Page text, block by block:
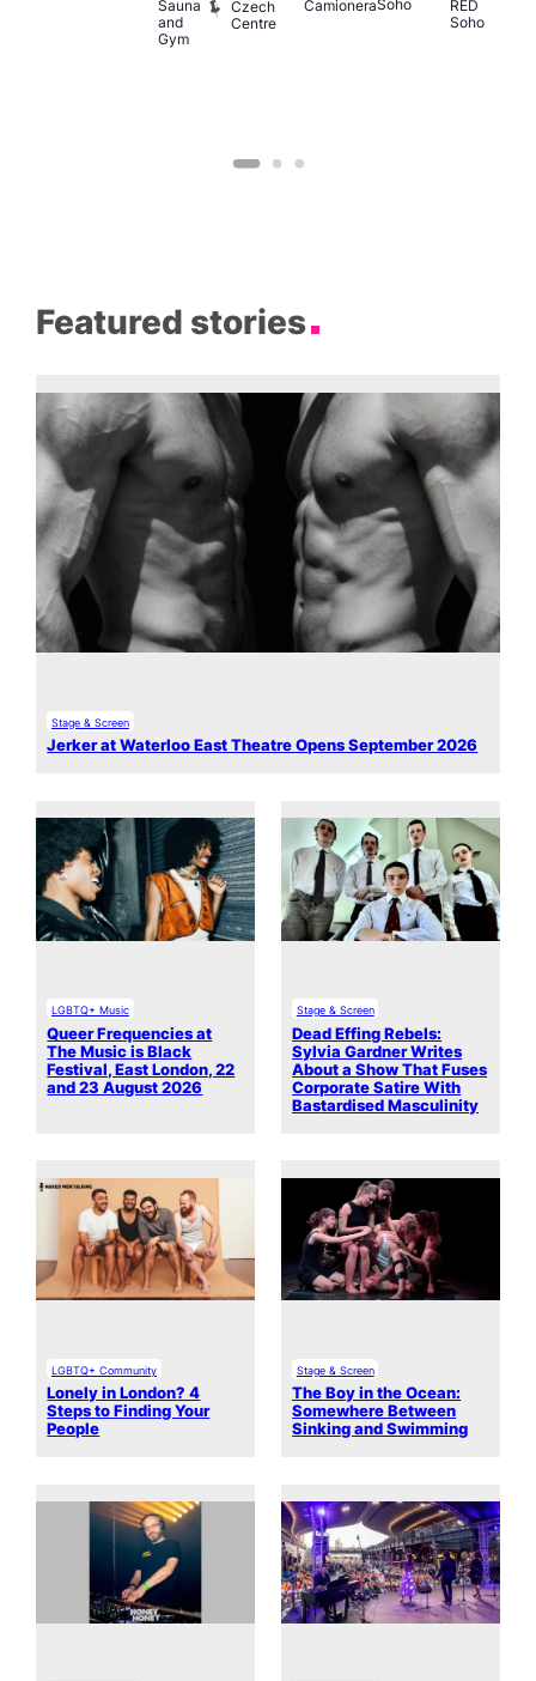
Sauna
and
Gym
Czech
Centre
CamioneraSoho
RED
Soho
Featured stories
Stage & Screen
Jerker at Waterloo East Theatre Opens September 2026
LGBTQ+ Music
Queer Frequencies at
The Music is Black
Festival, East London, 22
and 23 August 2026
Stage & Screen
Dead Effing Rebels:
Sylvia Gardner Writes
About a Show That Fuses
Corporate Satire With
Bastardised Masculinity
LGBTQ+ Community
Lonely in London? 4
Steps to Finding Your
People
Stage & Screen
The Boy in the Ocean:
Somewhere Between
Sinking and Swimming